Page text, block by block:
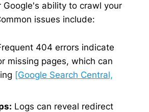
ability to crawl your
issues include:
404 errors indicate
missing pages, which can
[Google Search Central,
Logs can reveal redirect